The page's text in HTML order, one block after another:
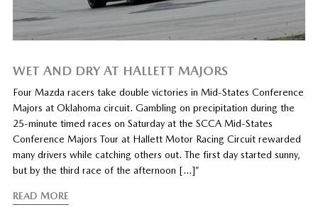
WET AND DRY AT HALLETT MAJORS
Four Mazda racers take double victories in Mid-States Conference
Majors at Oklahoma circuit. Gambling on precipitation during the
25-minute timed races on Saturday at the SCCA Mid-States
Conference Majors Tour at Hallett Motor Racing Circuit rewarded
many drivers while catching others out. The first day started sunny,
but by the third race of the afternoon […]”
READ MORE